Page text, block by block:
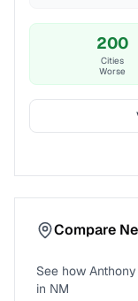
200
Cities
Worse
Compare
See how Anthony
in NM